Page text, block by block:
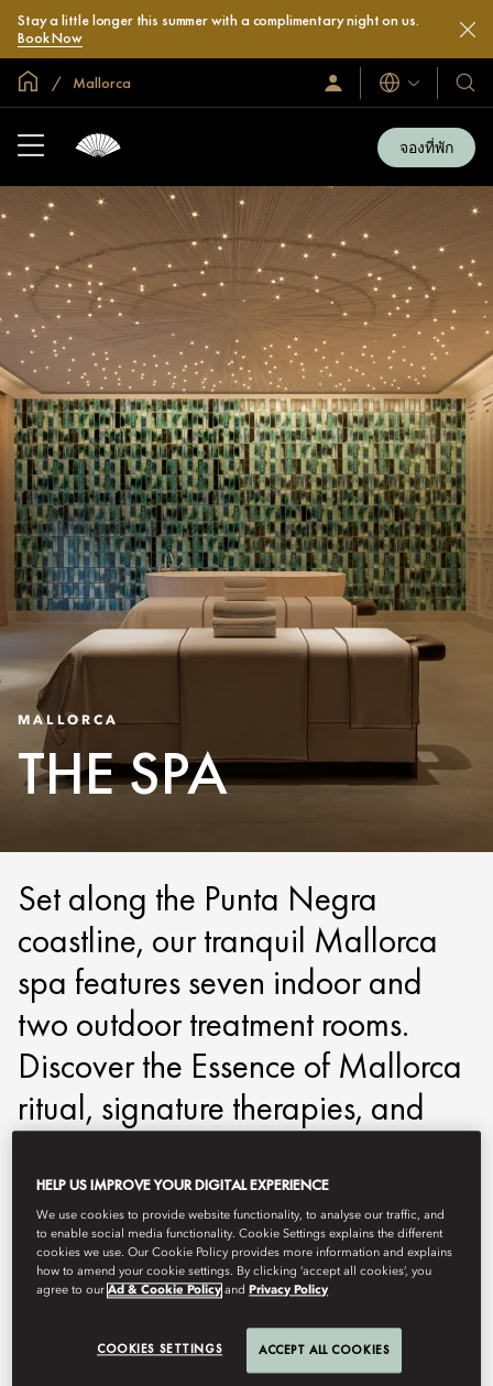
Stay a little longer this summer with a complimentary night on us.
Book Now
หน้าหลักทั่วโลก
Mallorca
ลงชื่อ
เข้า
ภาษา
โรง
และ
รีสอ
ของ
จองที่พัก
MALLORCA
THE SPA
Set along the Punta Negra
coastline, our tranquil Mallorca
spa features seven indoor and
two outdoor treatment rooms.
Discover the Essence of Mallorca
ritual, signature therapies, and
calm, light‑filled spaces. Indoor
and outdoor pools, together with
our Heat and Water Experiences,
create a journey of deep renewal.
HELP US IMPROVE YOUR DIGITAL EXPERIENCE
We use cookies to provide website functionality, to analyse our traffic, and
to enable social media functionality. Cookie Settings explains the different
cookies we use. Our Cookie Policy provides more information and explains
how to amend your cookie settings. By clicking ‘accept all cookies’, you
agree to ourAd & Cookie Policy andPrivacy Policy
COOKIES SETTINGS ACCEPT ALL COOKIES